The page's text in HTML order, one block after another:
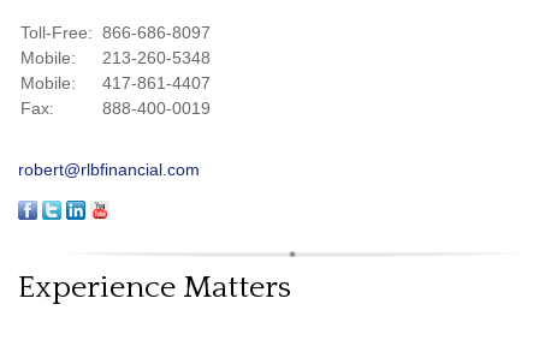
Toll-Free: 866-686-8097
Mobile:
213-260-5348
Mobile:
417-861-4407
Fax:
888-400-0019
robert@rlbfinancial.com
Experience Matters